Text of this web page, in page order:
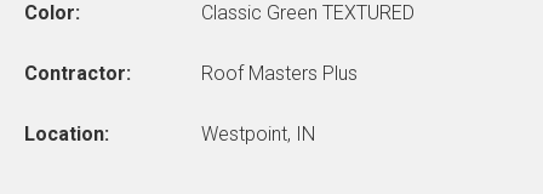
Color: Classic Green TEXTURED
Contractor: Roof Masters Plus
Location: Westpoint, IN